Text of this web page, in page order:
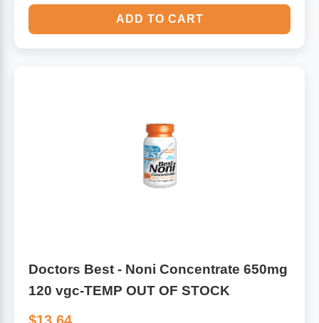
ADD TO CART
Doctors Best - Noni Concentrate 650mg
120 vgc-TEMP OUT OF STOCK